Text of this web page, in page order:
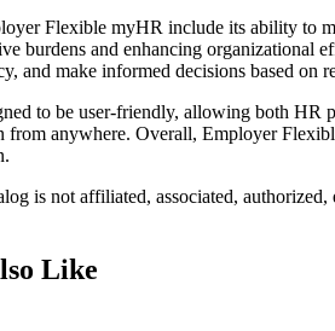
Flexible myHR include its ability to
burdens and enhancing
and make informed decisions based on
to be user-friendly, allowing both HR
from anywhere. Overall, Employer
is not affiliated, associated,
Like